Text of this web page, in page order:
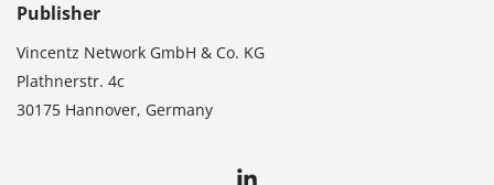
Publisher
Vincentz Network GmbH & Co. KG
Plathnerstr. 4c
30175 Hannover, Germany